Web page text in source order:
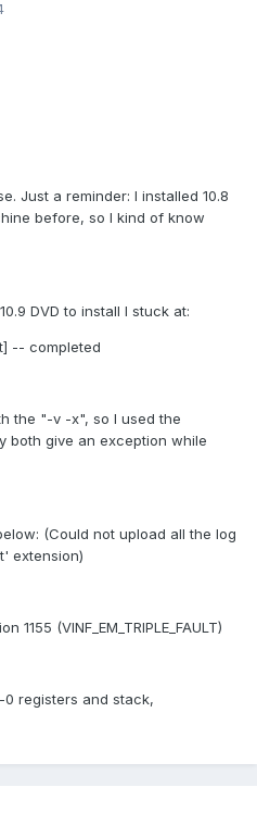
Just a reminder: I installed 10.8
before, so I kind of know
DVD to install I stuck at:
-- completed
the "-v -x", so I used the
both give an exception while
(Could not upload all the log
extension)
1155 (VINF_EM_TRIPLE_FAULT)
0 registers and stack,